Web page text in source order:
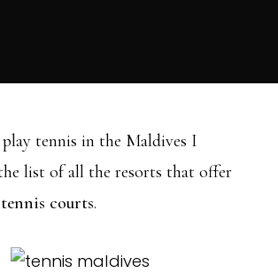
tennis in the Maldives I
list of all the resorts that offer
courts.